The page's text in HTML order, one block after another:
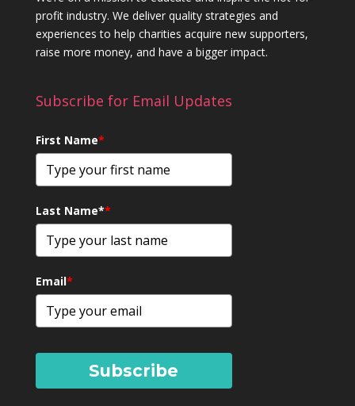
profit industry. We deliver quality strategies and
experiences to help charities acquire new supporters,
raise more money, and have a bigger impact.
Subscribe for Email Updates
First Name*
Last Name**
Email*
Subscribe